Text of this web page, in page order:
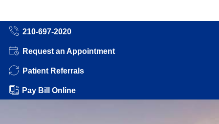
210-697-2020
Request an Appointment
Patient Referrals
Pay Bill Online